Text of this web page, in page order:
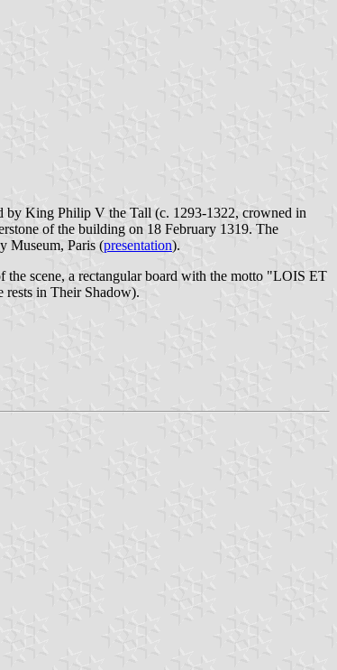
by King Philip V the Tall (c. 1293-1322, crowned in
of the building on 18 February 1319. The
Museum, Paris (presentation).
scene, a rectangular board with the motto "LOIS ET
in Their Shadow).